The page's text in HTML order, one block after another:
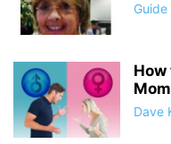
Guide
How
Dave